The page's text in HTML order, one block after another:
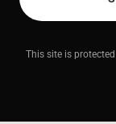
This site is